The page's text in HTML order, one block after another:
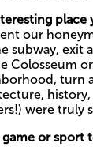
place
our
subway, exit
Colosseum
turn
were truly
or sport